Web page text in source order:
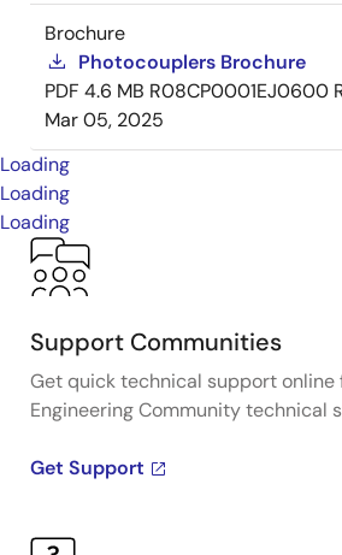
Brochure
Photocouplers Brochure
PDF 4.6 MB R08CP0001EJ0600
Mar 05, 2025
Loading
Loading
Loading
Support Communities
Get quick technical support online
Engineering Community technical
Get Support